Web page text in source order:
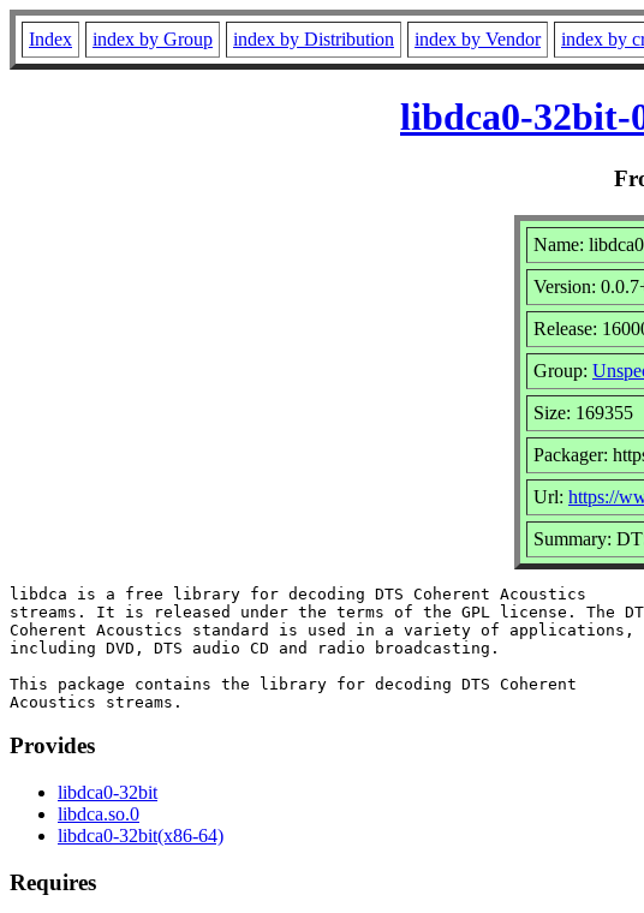
Index index by Group index by Distribution index by Vendor index by
libdca0-32bit-
Name:
Version:
Release:
Group:
Size: 169355
Packager:
Url: https://
Summary:
libdca is a free library for decoding DTS Coherent Acoustics
streams. It is released under the terms of the GPL license. The
Coherent Acoustics standard is used in a variety of applications,
including DVD, DTS audio CD and radio broadcasting.
This package contains the library for decoding DTS Coherent
Provides
libdca0-32bit
libdca.so.0
libdca0-32bit(x86-64)
Requires